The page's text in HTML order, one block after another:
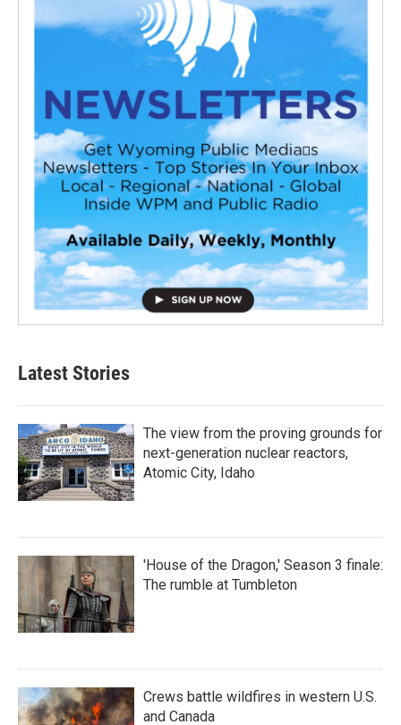
Latest Stories
The view from the proving grounds for
next-generation nuclear reactors,
Atomic City, Idaho
'House of the Dragon,' Season 3 finale:
The rumble at Tumbleton
Crews battle wildfires in western U.S.
and Canada